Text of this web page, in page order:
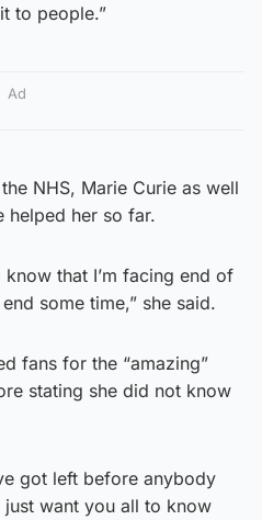
to people.”
Ad
NHS, Marie Curie as well
helped her so far.
that I’m facing end of
some time,” she said.
fans for the “amazing”
stating she did not know
got left before anybody
just want you all to know